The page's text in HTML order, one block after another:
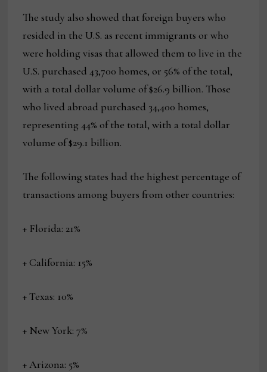
The study also showed that foreign buyers who
resided in the U.S. as recent immigrants or who
were holding visas that allowed them to live in the
U.S. purchased 43,700 homes, or 56% of the total,
with a total dollar volume of $26.9 billion. Those
who lived abroad purchased 34,400 homes,
representing 44% of the total, with a total dollar
volume of $29.1 billion.
The following states had the highest percentage of
transactions among buyers from other countries:
+ Florida: 21%
+ California: 15%
+ Texas: 10%
+ New York: 7%
+ Arizona: 5%